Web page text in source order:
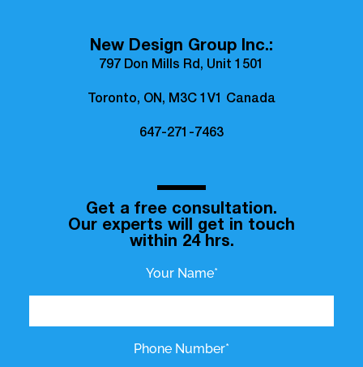
New Design Group Inc.:
797 Don Mills Rd, Unit 1501
Toronto, ON, M3C 1V1 Canada
647-271-7463
Get a free consultation.
Our experts will get in touch
within 24 hrs.
Your Name*
Phone Number*